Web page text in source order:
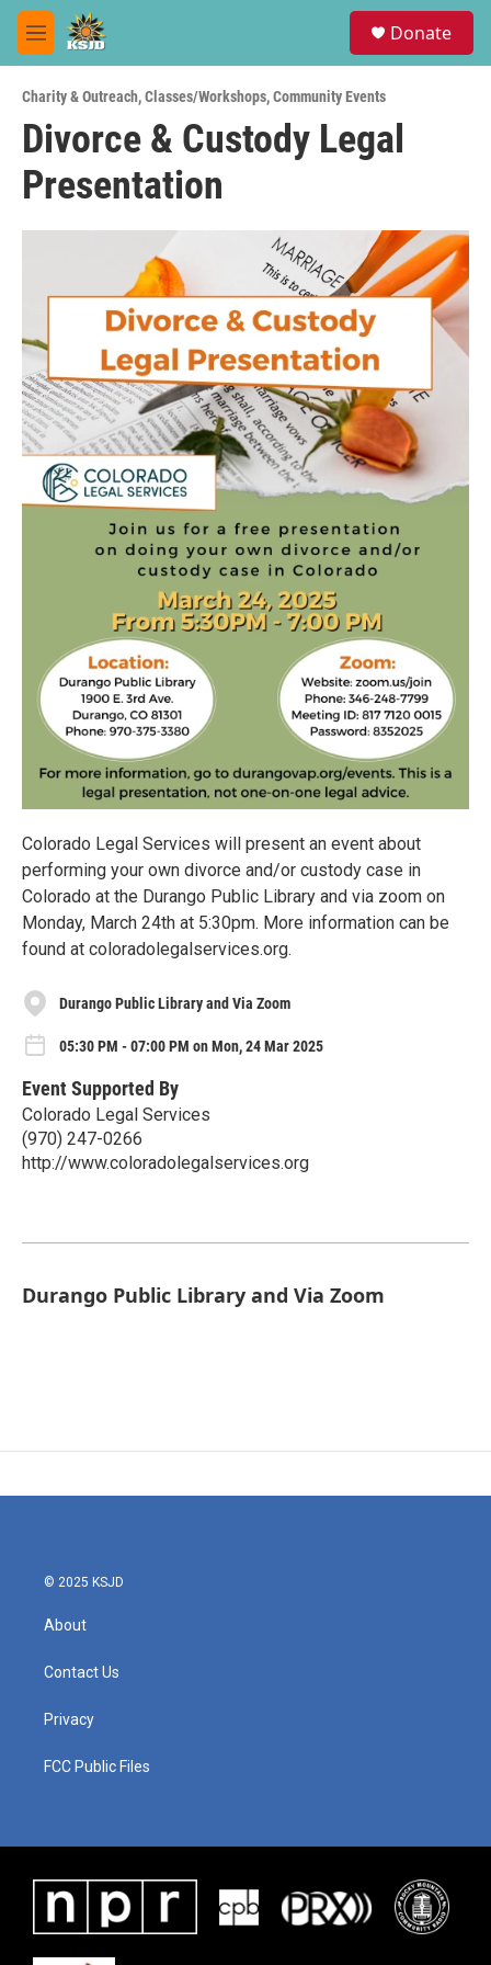
Skip to main content
M
e
u
Donate
Charity & Outreach,Classes/Workshops,Community Events
Divorce & Custody Legal
Presentation
Colorado Legal Services will present an event about
performing your own divorce and/or custody case in
Colorado at the Durango Public Library and via zoom on
Monday, March 24th at 5:30pm. More information can be
found at coloradolegalservices.org.
Durango Public Library and Via Zoom
05:30 PM - 07:00 PM on Mon, 24 Mar 2025
Event Supported By
Colorado Legal Services
(970) 247-0266
http://www.coloradolegalservices.org
Durango Public Library and Via Zoom
© 2025 KSJD
About
Contact Us
Privacy
FCC Public Files